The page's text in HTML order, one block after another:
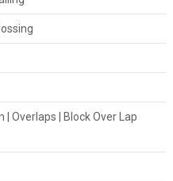
Overlaps | Block Over Lap